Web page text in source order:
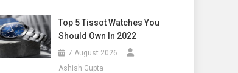
Top 5 Tissot Watches You
Should Own In 2022
7 August 2026
Ashish Gupta